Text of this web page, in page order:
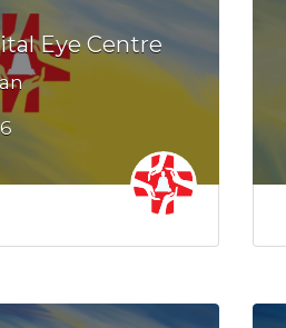
Eye Centre